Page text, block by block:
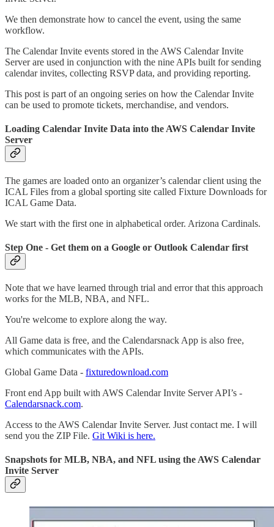
We then demonstrate how to cancel the event, using the same
workflow.
The Calendar Invite events stored in the AWS Calendar Invite
Server are used in conjunction with the nine APIs built for sending
calendar invites, collecting RSVP data, and providing reporting.
This post is part of an ongoing series on how the Calendar Invite
can be used to promote tickets, merchandise, and vendors.
Loading Calendar Invite Data into the AWS Calendar Invite
Server
The games are loaded onto an organizer’s calendar client using the
ICAL Files from a global sporting site called Fixture Downloads for
ICAL Game Data.
We start with the first one in alphabetical order. Arizona Cardinals.
Step One - Get them on a Google or Outlook Calendar first
Note that we have learned through trial and error that this approach
works for the MLB, NBA, and NFL.
You're welcome to explore along the way.
All Game data is free, and the Calendarsnack App is also free,
which communicates with the APIs.
Global Game Data - fixturedownload.com
Front end App built with AWS Calendar Invite Server API’s -
Calendarsnack.com.
Access to the AWS Calendar Invite Server. Just contact me. I will
send you the ZIP File. Git Wiki is here.
Snapshots for MLB, NBA, and NFL using the AWS Calendar
Invite Server